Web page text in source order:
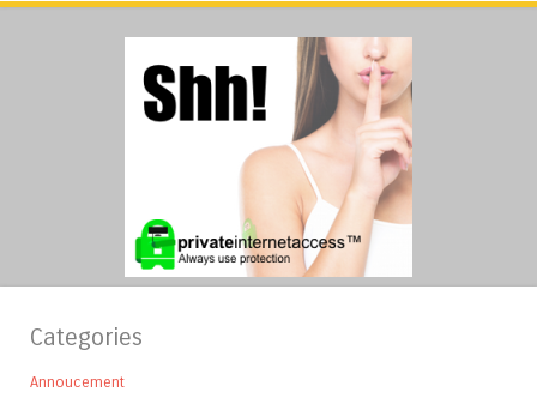
Categories
Annoucement